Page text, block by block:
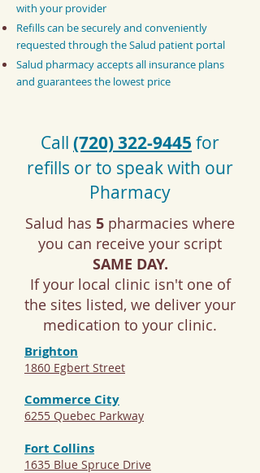
with your provider
Refills can be securely and conveniently
requested through the Salud patient portal
Salud pharmacy accepts all insurance plans
and guarantees the lowest price
Call (720) 322-9445 for
refills or to speak with our
Pharmacy
Salud has 5 pharmacies where
you can receive your script
SAME DAY.
If your local clinic isn't one of
the sites listed, we deliver your
medication to your clinic.
Brighton
1860 Egbert Street
Commerce City
6255 Quebec Parkway
Fort Collins
1635 Blue Spruce Drive